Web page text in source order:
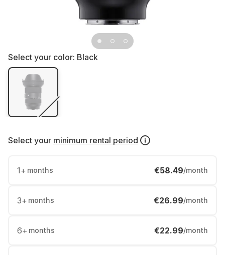
Select your color: Black
Select your minimum rental period
1+ months €58.49/month
3+ months €26.99/month
6+ months €22.99/month